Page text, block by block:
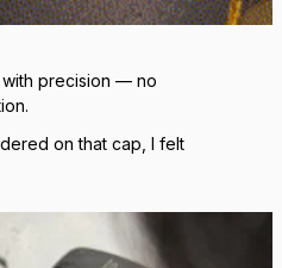
with precision — no
on that cap, I felt